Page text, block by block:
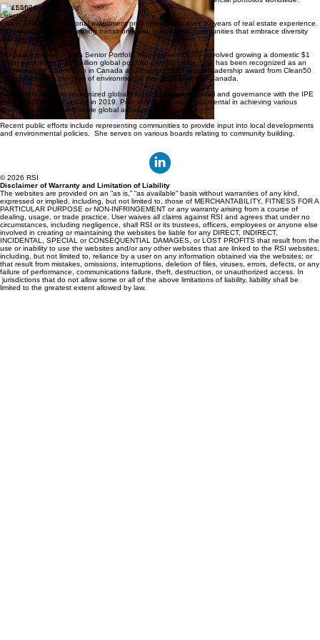
Lisa Lafave
Director
Lisa is a retired institutional investment professional with over 30 years of real estate experience.
Her passion includes creating transit-oriented, sustainable communities that embrace diversity
and social goals.
Her past experience as a Senior Portfolio Manager at HOOPP involved growing a domestic $1
billion portfolio to a $15 billion global portfolio over 20 years. She has been recognized as an
environmental leader both in Canada and Europe. She won a leadership award from Clean50
for establishing a program of environmental stewardship across Canada.
Additionally she was recognized globally for environmental, social and governance with the IPE
industry contribution award in 2019. Prior to that she was instrumental in achieving various
strategic awards by the same global association.
Recent public efforts include representing communities to provide input into local developments
and environmental policies. She serves on various boards relating to community building.
© 2026 RSI
Disclaimer of Warranty and Limitation of Liability
The websites are provided on an “as is,” “as available” basis without warranties of any kind,
expressed or implied, including, but not limited to, those of MERCHANTABILITY, FITNESS FOR A
PARTICULAR PURPOSE or NON-INFRINGEMENT or any warranty arising from a course of
dealing, usage, or trade practice. User waives all claims against RSI and agrees that under no
circumstances, including negligence, shall RSI or its trustees, officers, employees or anyone else
involved in creating or maintaining the websites be liable for any DIRECT, INDIRECT,
INCIDENTAL, SPECIAL or CONSEQUENTIAL DAMAGES, or LOST PROFITS that result from the
use or inability to use the websites and/or any other websites that are linked to the RSI websites,
including, but not limited to, reliance by a user on any information obtained via the websites; or
that result from mistakes, omissions, interruptions, deletion of files, viruses, errors, defects, or any
failure of performance, communications failure, theft, destruction, or unauthorized access. In
jurisdictions that do not allow some or all of the above limitations of liability, liability shall be
limited to the greatest extent allowed by law.